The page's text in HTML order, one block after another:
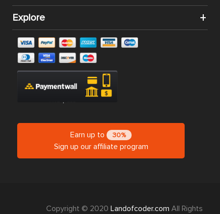
Explore
Earn up to 30%
Sign up our affiliate program
Copyright © 2020 Landofcoder.com All Rights